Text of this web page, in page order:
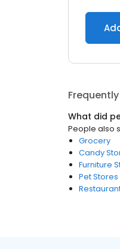
What did
People also
Grocery
Candy
Furniture
Pet Stores